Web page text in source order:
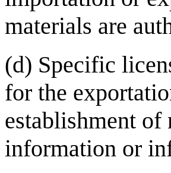
materials are
(d) Specific
for the
establishment of
information or